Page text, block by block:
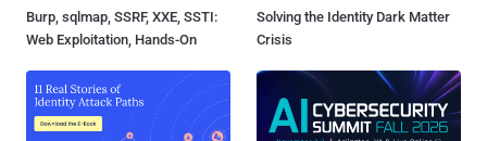
Burp, sqlmap, SSRF, XXE, SSTI:
Web Exploitation, Hands-On
Solving the Identity Dark Matter
Crisis